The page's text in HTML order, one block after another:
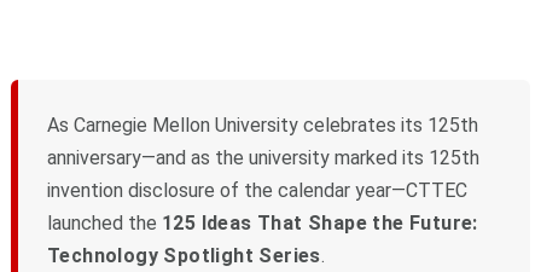
As Carnegie Mellon University celebrates its 125th
anniversary—and as the university marked its 125th
invention disclosure of the calendar year—CTTEC
launched the 125 Ideas That Shape the Future:
Technology Spotlight Series.